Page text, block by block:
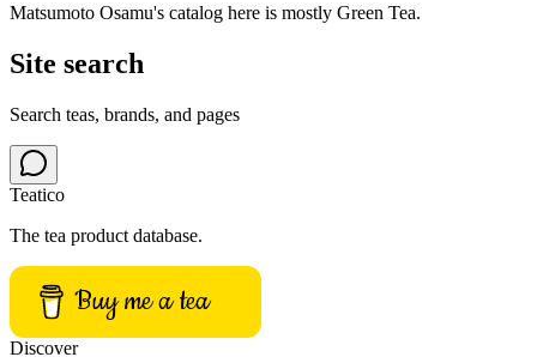
Matsumoto Osamu's catalog here is mostly Green Tea.
Site search
Search teas, brands, and pages
Teatico
The tea product database.
Buy me a tea
Discover